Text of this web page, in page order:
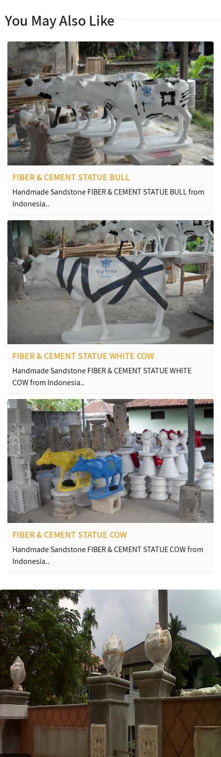
You May Also Like
FIBER & CEMENT STATUE BULL
Handmade Sandstone FIBER & CEMENT STATUE BULL from
Indonesia..
FIBER & CEMENT STATUE WHITE COW
Handmade Sandstone FIBER & CEMENT STATUE WHITE
COW from Indonesia..
FIBER & CEMENT STATUE COW
Handmade Sandstone FIBER & CEMENT STATUE COW from
Indonesia..